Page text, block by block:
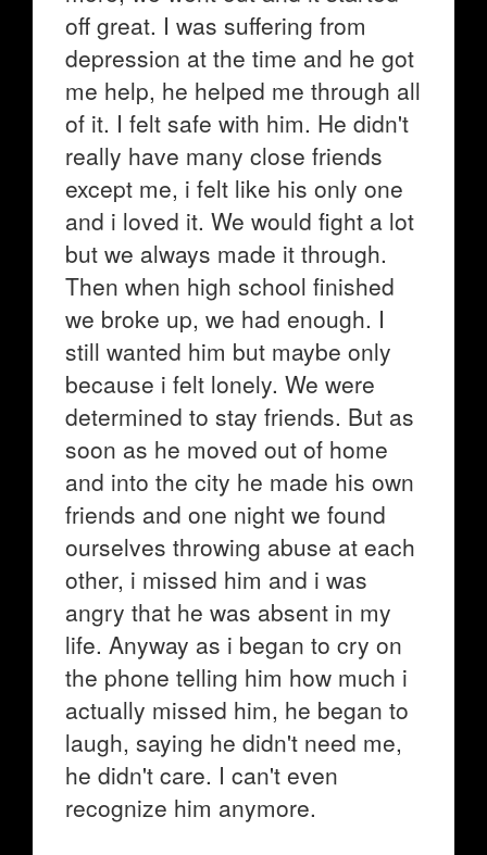
off great. I was suffering from
depression at the time and he got
me help, he helped me through all
of it. I felt safe with him. He didn't
really have many close friends
except me, i felt like his only one
and i loved it. We would fight a lot
but we always made it through.
Then when high school finished
we broke up, we had enough. I
still wanted him but maybe only
because i felt lonely. We were
determined to stay friends. But as
soon as he moved out of home
and into the city he made his own
friends and one night we found
ourselves throwing abuse at each
other, i missed him and i was
angry that he was absent in my
life. Anyway as i began to cry on
the phone telling him how much i
actually missed him, he began to
laugh, saying he didn't need me,
he didn't care. I can't even
recognize him anymore.